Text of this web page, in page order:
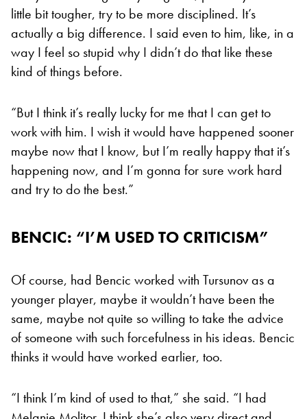
little bit tougher, try to be more disciplined. It’s
actually a big difference. I said even to him, like, in a
way I feel so stupid why I didn’t do that like these
kind of things before.
“But I think it’s really lucky for me that I can get to
work with him. I wish it would have happened sooner
maybe now that I know, but I’m really happy that it’s
happening now, and I’m gonna for sure work hard
and try to do the best.”
BENCIC: “I’M USED TO CRITICISM”
Of course, had Bencic worked with Tursunov as a
younger player, maybe it wouldn’t have been the
same, maybe not quite so willing to take the advice
of someone with such forcefulness in his ideas. Bencic
thinks it would have worked earlier, too.
“I think I’m kind of used to that,” she said. “I had